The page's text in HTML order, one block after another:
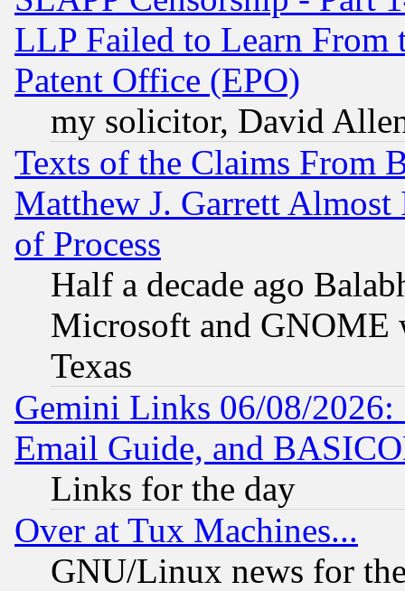
LLP Failed to Learn From
Patent Office (EPO)
my solicitor, David
Texts of the Claims From
Matthew J. Garrett
of Process
Half a decade ago
Microsoft and GNOME
Texas
Gemini Links 06/08/
Email Guide, and
Links for the day
Over at Tux Machines...
GNU/Linux news for